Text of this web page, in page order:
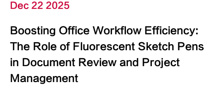
Dec 22 2025
Boosting Office Workflow Efficiency:
The Role of Fluorescent Sketch Pens
in Document Review and Project
Management